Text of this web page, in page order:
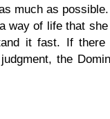
much as
way of life that
it fast. If
the